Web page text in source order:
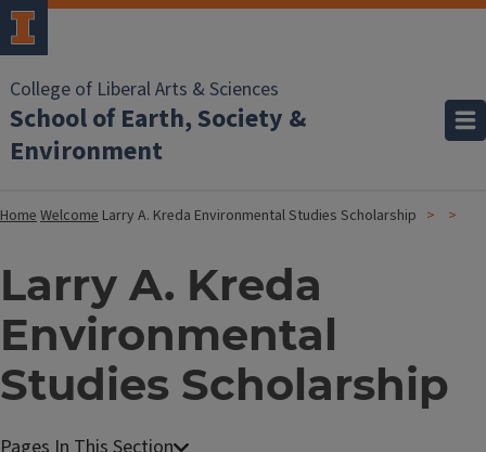
College of Liberal Arts & Sciences
School of Earth, Society &
Environment
HomeWelcome Larry A. Kreda Environmental Studies Scholarship
Larry A. Kreda
Environmental
Studies Scholarship